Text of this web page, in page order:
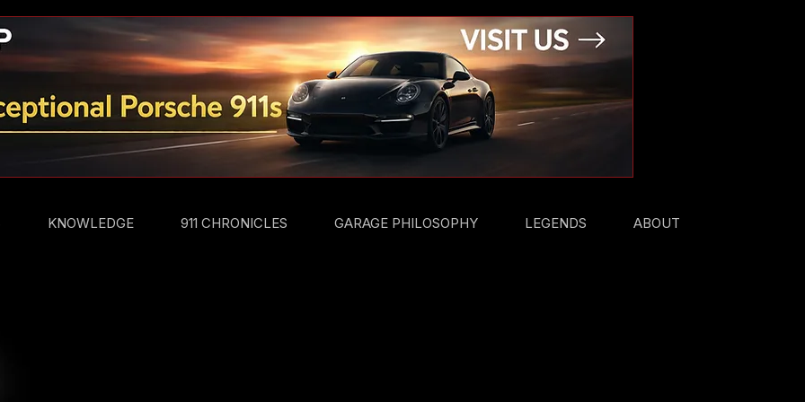
KNOWLEDGE 911 CHRONICLES GARAGE PHILOSOPHY LEGENDS ABOUT